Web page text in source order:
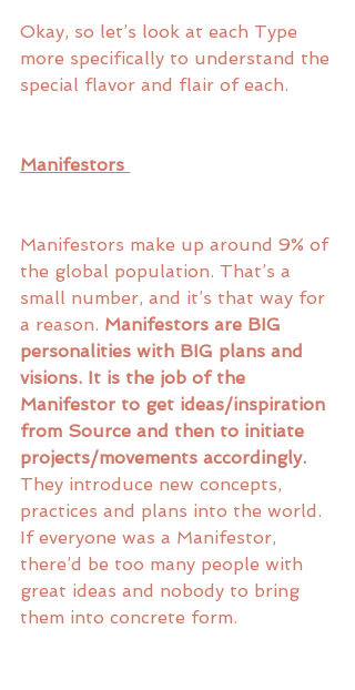
Okay, so let’s look at each Type
more specifically to understand the
special flavor and flair of each.
Manifestors
Manifestors make up around 9% of
the global population. That’s a
small number, and it’s that way for
a reason. Manifestors are BIG
personalities with BIG plans and
visions. It is the job of the
Manifestor to get ideas/inspiration
from Source and then to initiate
projects/movements accordingly.
They introduce new concepts,
practices and plans into the world.
If everyone was a Manifestor,
there’d be too many people with
great ideas and nobody to bring
them into concrete form.